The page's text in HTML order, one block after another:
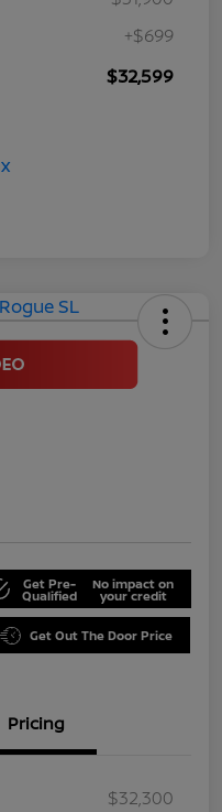
+$699
$32,599
Get Pre-
Qualified
No impact on
your credit
Get Out The Door Price
Pricing
$32,300